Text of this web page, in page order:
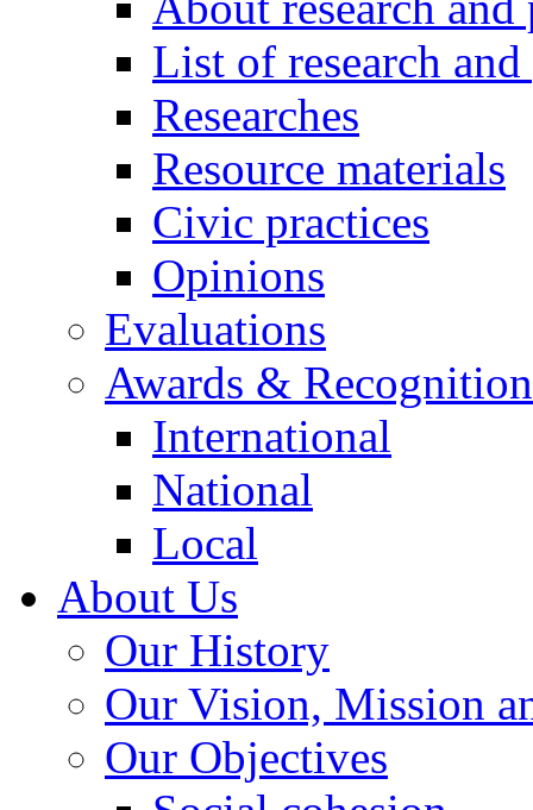
List of research
Researches
Resource materials
Civic practices
Opinions
Evaluations
Awards &
International
National
Local
About Us
Our History
Our Vision, Mission
Our Objectives